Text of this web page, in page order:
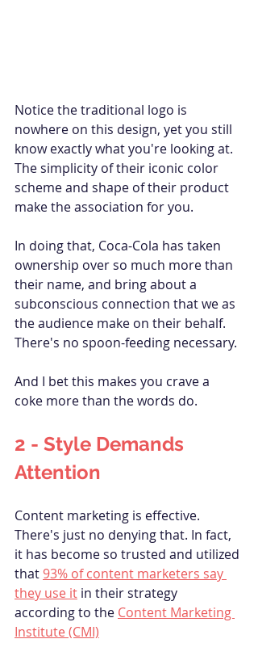
Notice the traditional logo is
nowhere on this design, yet you still
know exactly what you're looking at.
The simplicity of their iconic color
scheme and shape of their product
make the association for you.
In doing that, Coca-Cola has taken
ownership over so much more than
their name, and bring about a
subconscious connection that we as
the audience make on their behalf.
There's no spoon-feeding necessary.
And I bet this makes you crave a
coke more than the words do.
2 - Style Demands
Attention
Content marketing is effective.
There's just no denying that. In fact,
it has become so trusted and utilized
that 93% of content marketers say
they use it in their strategy
according to the Content Marketing
Institute (CMI)